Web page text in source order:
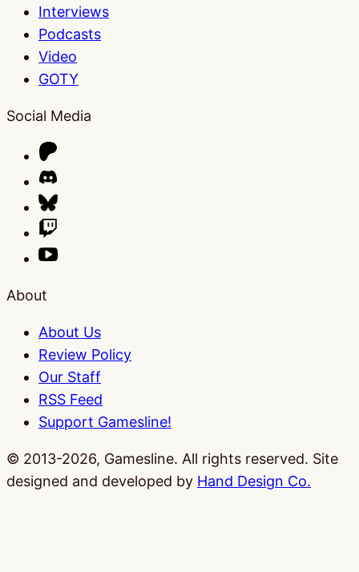
Interviews
Podcasts
Video
GOTY
Social Media
About
About Us
Review Policy
Our Staff
RSS Feed
Support Gamesline!
© 2013-2026, Gamesline. All rights reserved. Site
designed and developed by Hand Design Co.